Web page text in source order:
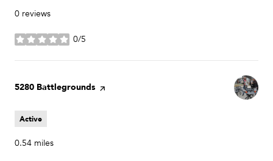
0 reviews
0/5
stars
Visit the
5280 Battlegrounds page on Yelp
Active
0.54 miles